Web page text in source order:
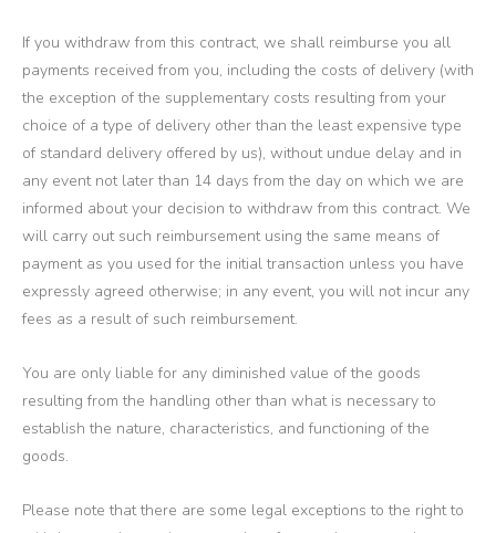
If you withdraw from this contract, we shall reimburse you all
payments received from you, including the costs of delivery (with
the exception of the supplementary costs resulting from your
choice of a type of delivery other than the least expensive type
of standard delivery offered by us), without undue delay and in
any event not later than 14 days from the day on which we are
informed about your decision to withdraw from this contract. We
will carry out such reimbursement using the same means of
payment as you used for the initial transaction unless you have
expressly agreed otherwise; in any event, you will not incur any
fees as a result of such reimbursement.
You are only liable for any diminished value of the goods
resulting from the handling other than what is necessary to
establish the nature, characteristics, and functioning of the
goods.
Please note that there are some legal exceptions to the right to